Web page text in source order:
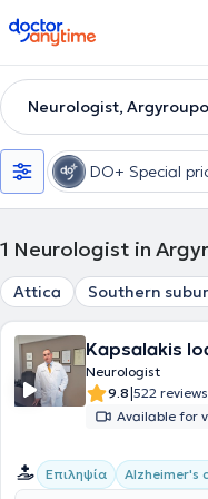
doctoranytime
Neurologist,
DO+ Special
1 Neurologist in
Attica Southern
Kapsalakis
Neurologist
9.8|522 reviews
Available for
Επιληψία Alzheimer's